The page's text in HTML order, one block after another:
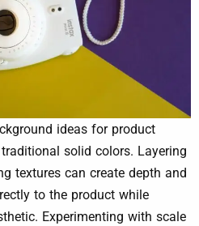
ideas for product
solid colors. Layering
textures can create depth and
to the product while
Experimenting with scale